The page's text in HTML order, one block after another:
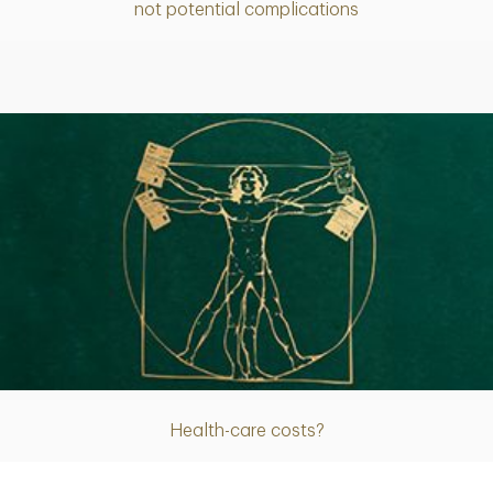
not potential complications
Health-care costs?
Article